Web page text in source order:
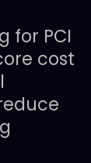
for PCI
cost